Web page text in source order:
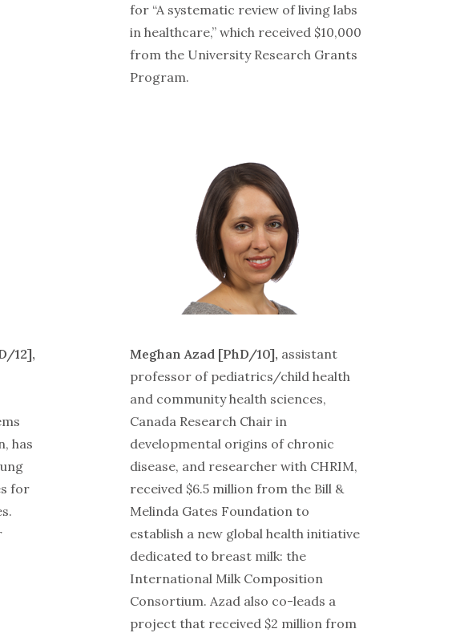
for “A systematic review of living labs
in healthcare,” which received $10,000
from the University Research Grants
Program.
12],
has
for
Meghan Azad [PhD/10], assistant
professor of pediatrics/child health
and community health sciences,
Canada Research Chair in
developmental origins of chronic
disease, and researcher with CHRIM,
received $6.5 million from the Bill &
Melinda Gates Foundation to
establish a new global health initiative
dedicated to breast milk: the
International Milk Composition
Consortium. Azad also co-leads a
project that received $2 million from